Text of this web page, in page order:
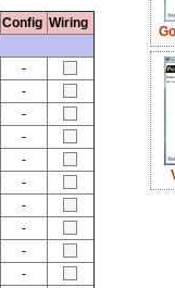
Config Wiring
-
-
-
-
-
-
-
-
-
-